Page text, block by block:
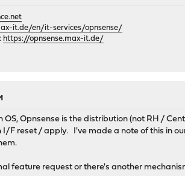
it.de/en/it-services/opnsense/
https://opnsense.max-it.de/
OS, Opnsense is the distribution (not RH /
F reset / apply. I've made a note of this in
feature request or there's another